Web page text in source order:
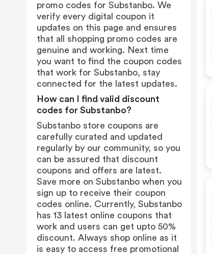
promo codes for Substanbo. We
verify every digital coupon it
updates on this page and ensures
that all shopping promo codes are
genuine and working. Next time
you want to find the coupon codes
that work for Substanbo, stay
connected for the latest updates.
How can I find valid discount
codes for Substanbo?
Substanbo store coupons are
carefully curated and updated
regularly by our community, so you
can be assured that discount
coupons and offers are latest.
Save more on Substanbo when you
sign up to receive their coupon
codes online. Currently, Substanbo
has 13 latest online coupons that
work and users can get upto 50%
discount. Always shop online as it
is easy to access free promotional